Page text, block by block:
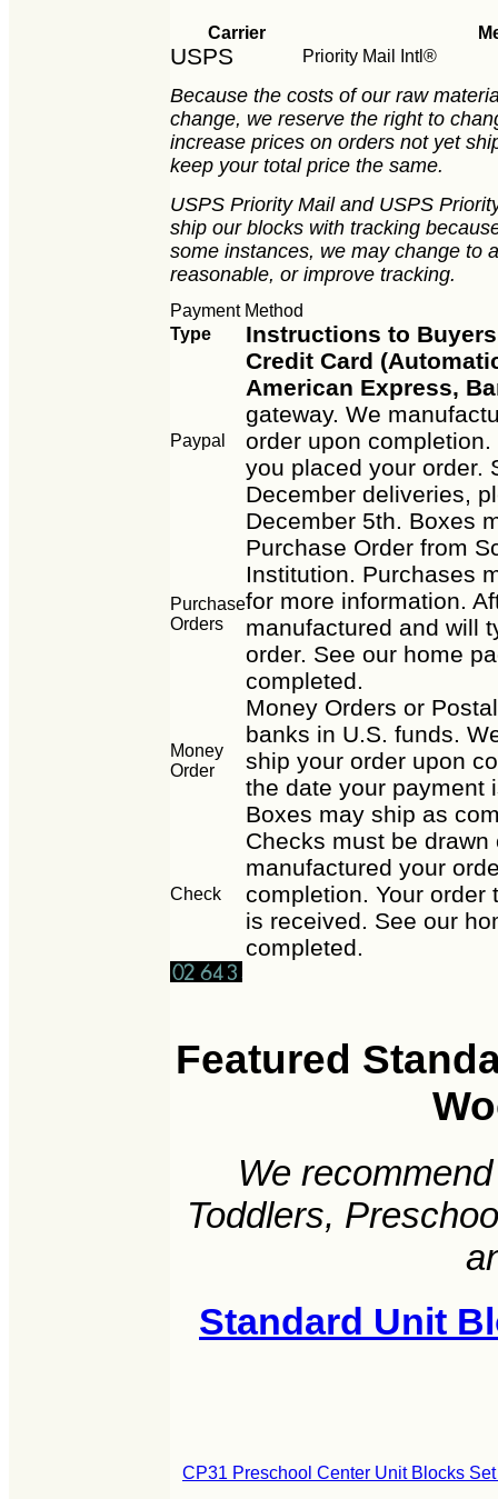
Carrier
USPS Priority Mail Intl®
Because the costs of our raw
change, we reserve the right to
increase prices on orders not yet
keep your total price the same.
USPS Priority Mail and USPS
ship our blocks with tracking
some instances, we may change to
reasonable, or improve tracking.
Payment Method
Type
Instructions to Buyers
Paypal
Credit Card
American Express,
gateway. We
order upon
you placed your order.
December deliveries,
December 5th. Boxes
Purchase
Orders
Purchase Order from
Institution. Purchases
for more information.
manufactured and will
order. See our home
completed.
Money
Order
Money Orders or
banks in U.S. funds.
ship your order upon
the date your payment
Boxes may ship as
Check
Checks must be
manufactured your
completion. Your
is received. See our
completed.
Featured
We
Toddlers,
Standard Unit
CP31 Preschool Center Unit Blocks